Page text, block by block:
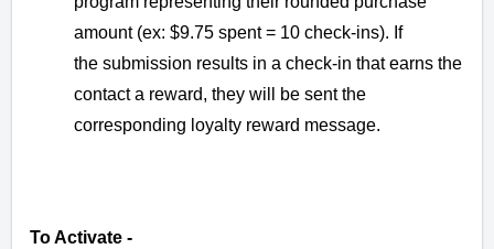
amount (ex: $9.75 spent = 10 check-ins). If
the submission results in a check-in that earns the
contact a reward, they will be sent the
corresponding loyalty reward message.
To Activate -